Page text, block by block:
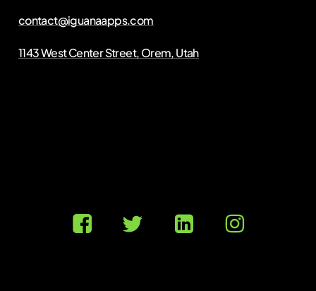
contact@iguanaapps.com
1143 West Center Street, Orem, Utah